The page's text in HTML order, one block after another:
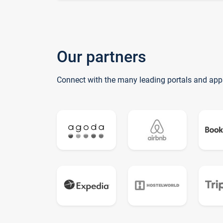
Our partners
Connect with the many leading portals and